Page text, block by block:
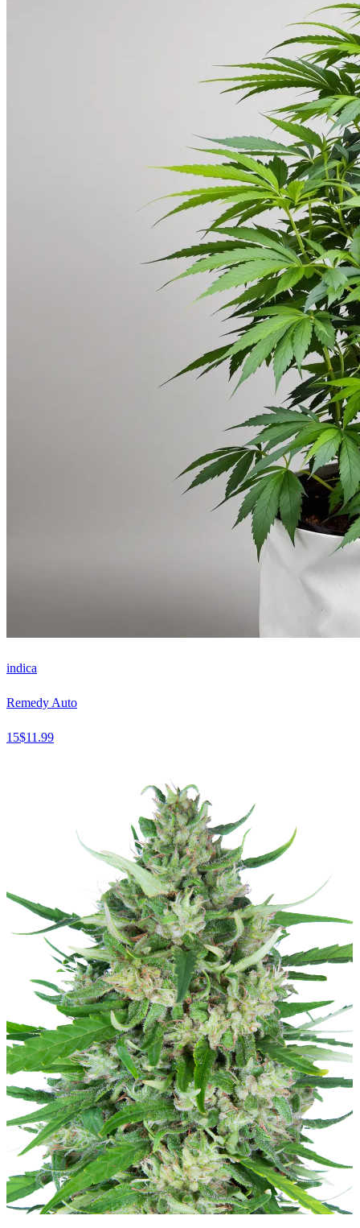
indica
Remedy Auto
15$11.99